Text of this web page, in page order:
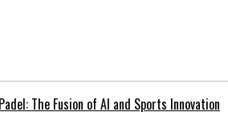
The Fusion of AI and Sports Innovation